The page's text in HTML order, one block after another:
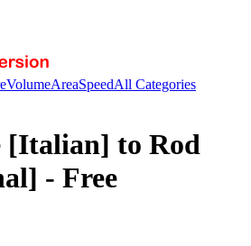
VolumeAreaSpeedAll Categories
[Italian] to Rod
- Free